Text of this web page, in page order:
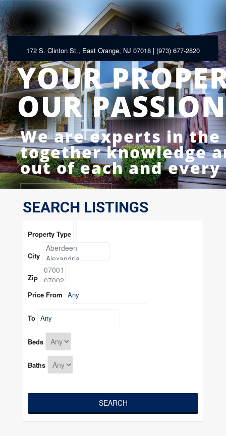
172 S. Clinton St., East Orange, NJ 07018 | (973) 677-2820
YOUR
OUR PASSION
We are experts in
together knowledge
out of each and
SEARCH LISTINGS
Property Type
City
Zip
Price From
To
Beds
Baths